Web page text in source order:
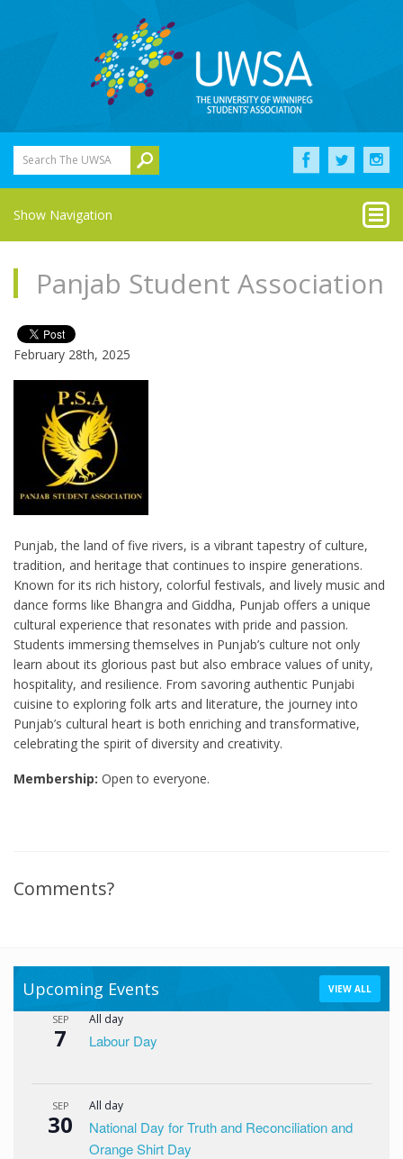
Search The UWSA
Show Navigation
Panjab Student Association
February 28th, 2025
Punjab, the land of five rivers, is a vibrant tapestry of culture,
tradition, and heritage that continues to inspire generations.
Known for its rich history, colorful festivals, and lively music and
dance forms like Bhangra and Giddha, Punjab offers a unique
cultural experience that resonates with pride and passion.
Students immersing themselves in Punjab’s culture not only
learn about its glorious past but also embrace values of unity,
hospitality, and resilience. From savoring authentic Punjabi
cuisine to exploring folk arts and literature, the journey into
Punjab’s cultural heart is both enriching and transformative,
celebrating the spirit of diversity and creativity.
Membership: Open to everyone.
Comments?
Upcoming Events VIEW ALL
SEP
7
All day
Labour Day
SEP
30
All day
National Day for Truth and Reconciliation and
Orange Shirt Day